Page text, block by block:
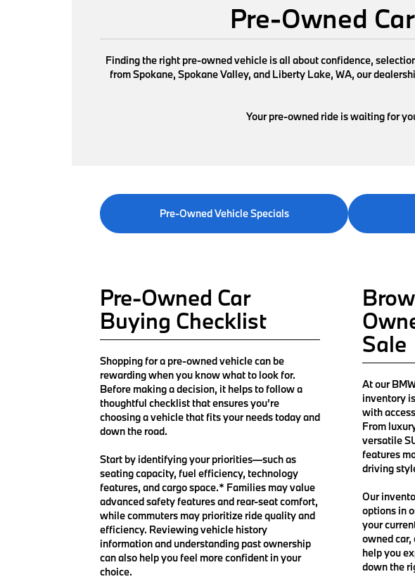
Pre-Owned
Finding the right pre-owned vehicle is all about confidence,
from Spokane, Spokane Valley, and Liberty Lake, WA, our
Your pre-owned ride is waiting for
Pre-Owned Vehicle Specials
Pre-Owned Car
Buying Checklist
Shopping for a pre-owned vehicle can be
rewarding when you know what to look for.
Before making a decision, it helps to follow a
thoughtful checklist that ensures you’re
choosing a vehicle that fits your needs today and
down the road.
Start by identifying your priorities—such as
seating capacity, fuel efficiency, technology
features, and cargo space.* Families may value
advanced safety features and rear-seat comfort,
while commuters may prioritize ride quality and
efficiency. Reviewing vehicle history
information and understanding past ownership
can also help you feel more confident in your
choice.
Sale
At our
inventory
with
From
versatile
features
driving
Our
options in
your
owned
help you
down the